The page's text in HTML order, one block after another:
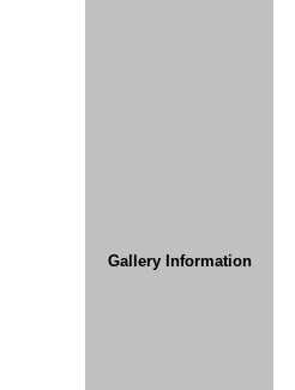
Gallery Information